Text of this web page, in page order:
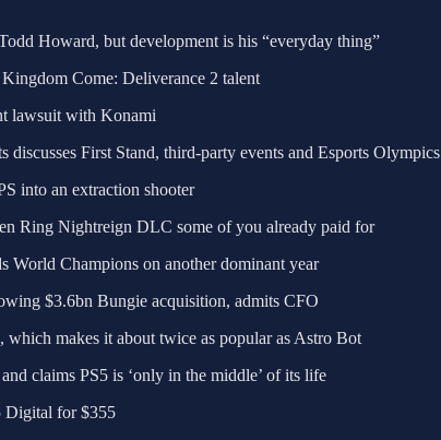
Howard, but development is his “everyday thing”
Come: Deliverance 2 talent
lawsuit with Konami
First Stand, third-party events and Esports Olympics
into an extraction shooter
Ring Nightreign DLC some of you already paid for
World Champions on another dominant year
$3.6bn Bungie acquisition, admits CFO
makes it about twice as popular as Astro Bot
claims PS5 is ‘only in the middle’ of its life
Digital for $355